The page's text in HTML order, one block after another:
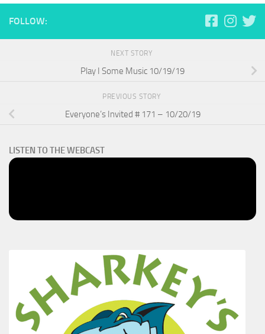
FOLLOW:
NEXT STORY
Play I Some Music 10/19/19
PREVIOUS STORY
Everyone’s Invited # 171 – 10/20/19
LISTEN TO THE WEBCAST